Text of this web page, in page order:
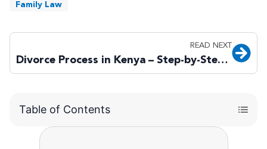
Family Law
READ NEXT
Divorce Process in Kenya – Step-by-Step Legal Guide
Table of Contents